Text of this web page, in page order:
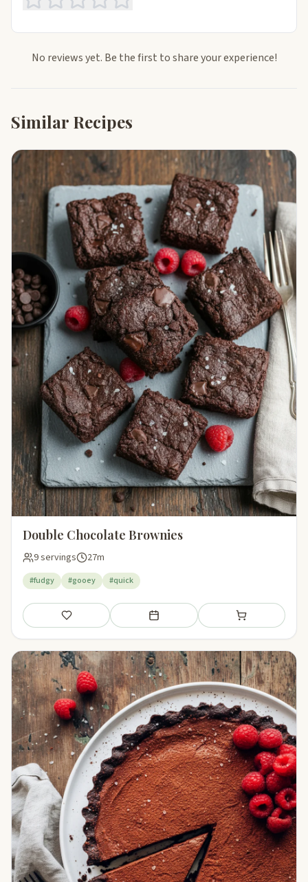
No reviews yet. Be the first to share your experience!
Similar Recipes
Double Chocolate Brownies
9 servings 27m
#fudgy #gooey #quick
Save Add to meal plan Add to shopping